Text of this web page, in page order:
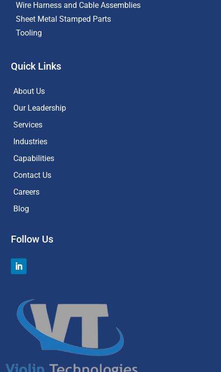
Wire Harness and Cable Assemblies
Sheet Metal Stamped Parts
Tooling
Quick Links
About Us
Our Leadership
Services
Industries
Capabilities
Contact Us
Careers
Blog
Follow Us